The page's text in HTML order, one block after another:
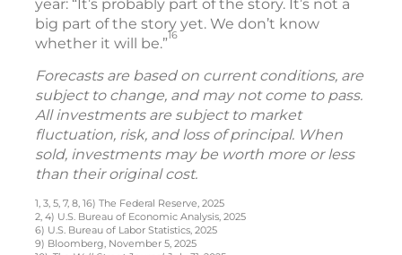
year: “It’s probably part of the story. It’s not a
big part of the story yet. We don’t know
whether it will be.”16
Forecasts are based on current conditions, are
subject to change, and may not come to pass.
All investments are subject to market
fluctuation, risk, and loss of principal. When
sold, investments may be worth more or less
than their original cost.
1, 3, 5, 7, 8, 16) The Federal Reserve, 2025
2, 4) U.S. Bureau of Economic Analysis, 2025
6) U.S. Bureau of Labor Statistics, 2025
9) Bloomberg, November 5, 2025